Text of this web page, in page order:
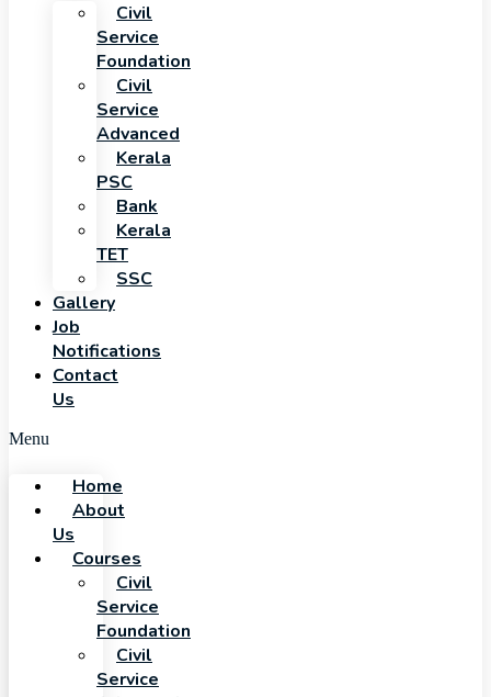
Civil
Service
Foundation
Civil
Service
Advanced
Kerala
PSC
Bank
Kerala
TET
SSC
Gallery
Job
Notifications
Contact
Us
Menu
Home
About
Us
Courses
Civil
Service
Foundation
Civil
Service